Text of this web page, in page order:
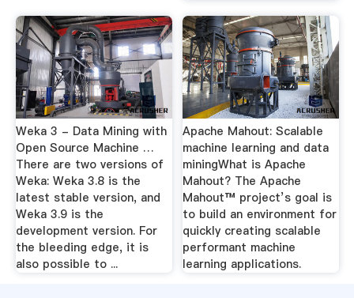
Weka 3 - Data Mining with
Open Source Machine …
There are two versions of
Weka: Weka 3.8 is the
latest stable version, and
Weka 3.9 is the
development version. For
the bleeding edge, it is
also possible to ...
Apache Mahout: Scalable
machine learning and data
miningWhat is Apache
Mahout? The Apache
Mahout™ project’s goal is
to build an environment for
quickly creating scalable
performant machine
learning applications.